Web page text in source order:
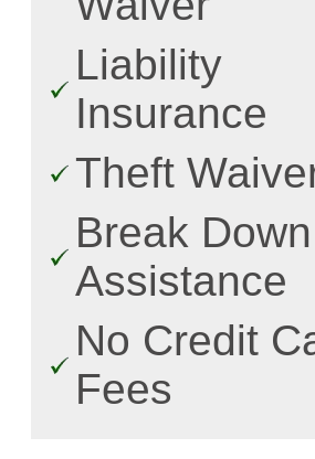
Liability
Insurance
Theft
Break Down
Assistance
No Credit
Fees